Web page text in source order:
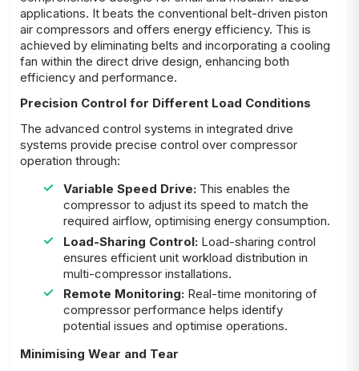
applications. It beats the conventional belt-driven piston
air compressors and offers energy efficiency. This is
achieved by eliminating belts and incorporating a cooling
fan within the direct drive design, enhancing both
efficiency and performance.
Precision Control for Different Load Conditions
The advanced control systems in integrated drive
systems provide precise control over compressor
operation through:
Variable Speed Drive:This enables the
compressor to adjust its speed to match the
required airflow, optimising energy consumption.
Load-Sharing Control:Load-sharing control
ensures efficient unit workload distribution in
multi-compressor installations.
Remote Monitoring:Real-time monitoring of
compressor performance helps identify
potential issues and optimise operations.
Minimising Wear and Tear